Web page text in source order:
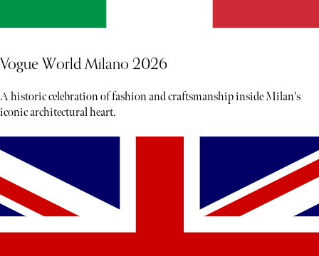
Vogue World Milano 2026
A historic celebration of fashion and craftsmanship inside Milan's
iconic architectural heart.